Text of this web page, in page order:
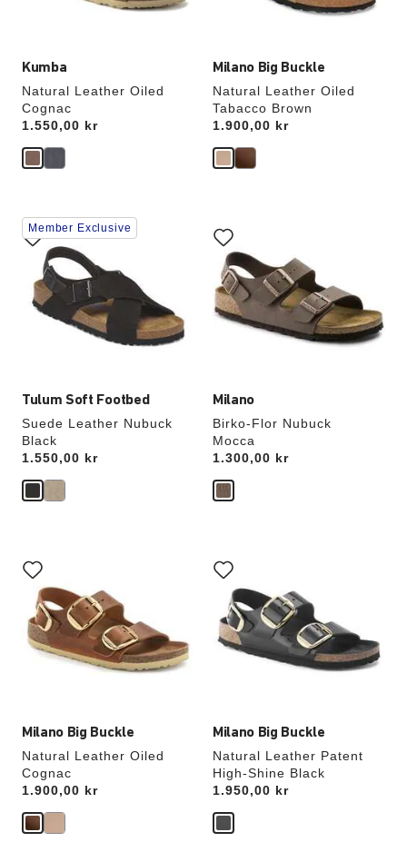
Kumba
Natural Leather Oiled
Cognac
Price:
1.550,00 kr
Milano Big Buckle
Natural Leather Oiled
Tabacco Brown
Price:
1.900,00 kr
Tulum Soft Footbed
Suede Leather Nubuck
Black
Price:
1.550,00 kr
Interacting
with
swatch
colors
will
update
Member Exclusive
Milano
Birko-Flor Nubuck
Mocca
Price:
1.300,00 kr
with
swatch
colors
will
update
the
product
Milano Big Buckle
Natural Leather Oiled
Cognac
Price:
1.900,00 kr
with
swatch
colors
will
update
the
product
Milano Big Buckle
Natural Leather Patent
High-Shine Black
Price:
1.950,00 kr
with
swatch
colors
will
update
the